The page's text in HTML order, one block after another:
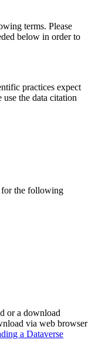
terms. Please
below in order to
practices expect
the data citation
for the following
or a download
via web browser
a Dataverse